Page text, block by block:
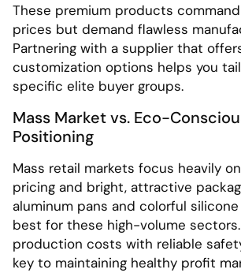
These premium products
prices but demand flawless
Partnering with a supplier that
customization options helps you
specific elite buyer groups.
Mass Market vs. Eco-
Positioning
Mass retail markets focus heavily
pricing and bright, attractive
aluminum pans and colorful
best for these high-volume
production costs with reliable
key to maintaining healthy profit